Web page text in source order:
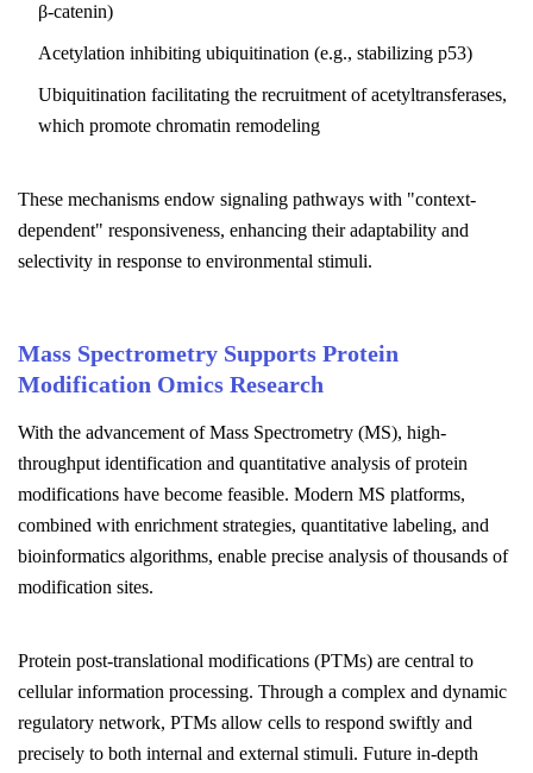
β-catenin)
Acetylation inhibiting ubiquitination (e.g., stabilizing p53)
Ubiquitination facilitating the recruitment of acetyltransferases,
which promote chromatin remodeling
These mechanisms endow signaling pathways with "context-
dependent" responsiveness, enhancing their adaptability and
selectivity in response to environmental stimuli.
Mass Spectrometry Supports Protein
Modification Omics Research
With the advancement of Mass Spectrometry (MS), high-
throughput identification and quantitative analysis of protein
modifications have become feasible. Modern MS platforms,
combined with enrichment strategies, quantitative labeling, and
bioinformatics algorithms, enable precise analysis of thousands of
modification sites.
Protein post-translational modifications (PTMs) are central to
cellular information processing. Through a complex and dynamic
regulatory network, PTMs allow cells to respond swiftly and
precisely to both internal and external stimuli. Future in-depth